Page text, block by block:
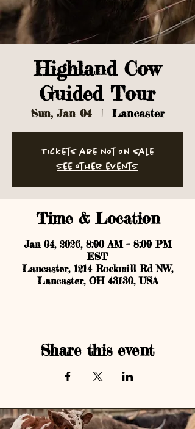
Highland Cow
Guided Tour
Sun, Jan 04
  |
Lancaster
Tickets are not on sale
See other events
Time & Location
Jan 04, 2026, 8:00 AM – 8:00 PM
EST
Lancaster, 1214 Rockmill Rd NW,
Lancaster, OH 43130, USA
Share this event